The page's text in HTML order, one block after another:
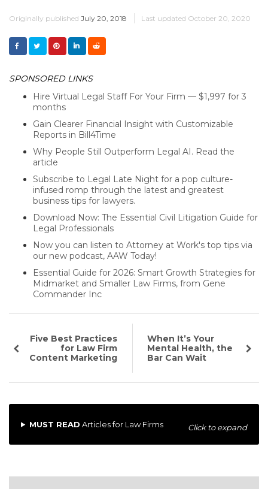
Originally published July 20, 2018 Last updated October 20, 2020
SPONSORED LINKS
Hire Virtual Legal Staff For Your Firm — $1,997 for 3
months
Gain Clearer Financial Insight with Customizable
Reports in Bill4Time
Why People Still Outperform Legal AI. Read the
article
Subscribe to Legal Late Night for a pop culture-
infused romp through the latest and greatest
business tips for lawyers.
Download Now: The Essential Civil Litigation Guide for
Legal Professionals
Now you can listen to Attorney at Work's top tips via
our new podcast, AAW Today!
Essential Guide for 2026: Smart Growth Strategies for
Midmarket and Smaller Law Firms, from Gene
Commander Inc
Five Best Practices
for Law Firm
Content Marketing
When It’s Your
Mental Health, the
Bar Can Wait
MUST READ Articles for Law Firms Click to expand